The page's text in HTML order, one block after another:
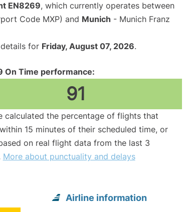
EN8269, which currently operates between
Code MXP) and Munich - Munich Franz
for Friday, August 07, 2026.
On Time performance:
91
calculated the percentage of flights that
15 minutes of their scheduled time, or
on real flight data from the last 3
More about punctuality and delays
Airline information